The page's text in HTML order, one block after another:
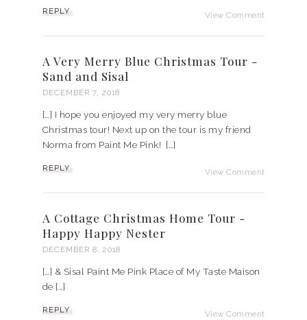
View Comment
REPLY
A Very Merry Blue Christmas Tour -
Sand and Sisal
DECEMBER 7, 2018
[…] I hope you enjoyed my very merry blue
Christmas tour! Next up on the tour is my friend
Norma from Paint Me Pink! […]
View Comment
REPLY
A Cottage Christmas Home Tour -
Happy Happy Nester
DECEMBER 8, 2018
[…] & Sisal Paint Me Pink Place of My Taste Maison
de […]
View Comment
REPLY